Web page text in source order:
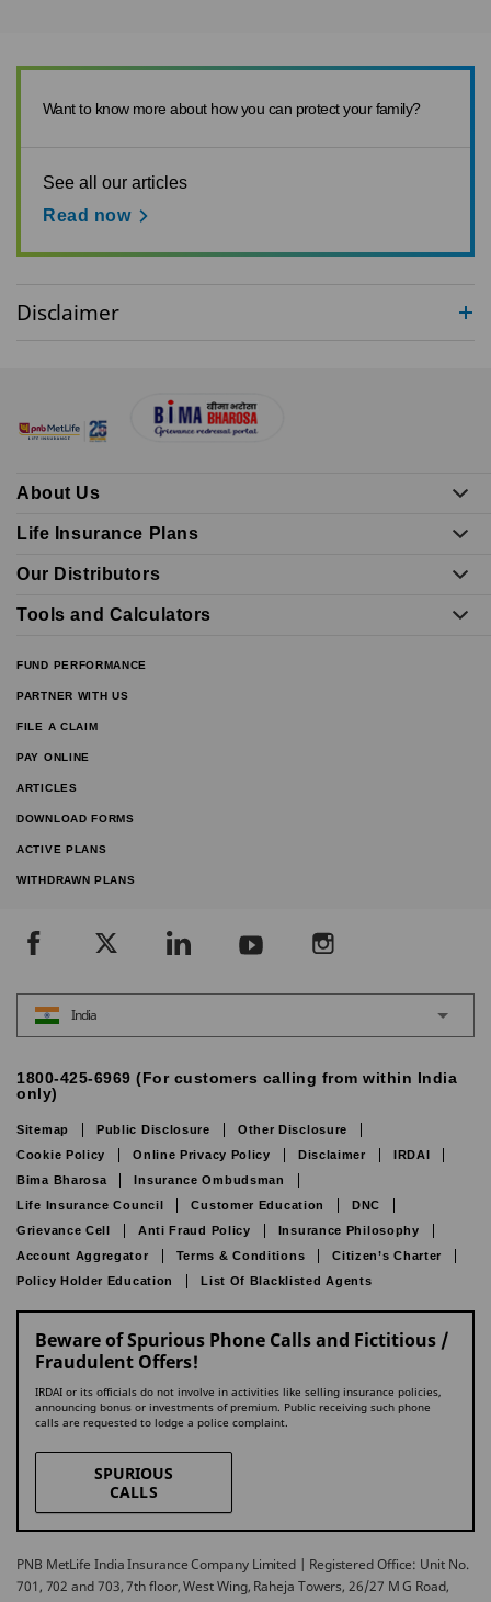
Want to know more about how you can protect your family?
See all our articles
Read now
Disclaimer
About Us
Life Insurance Plans
Our Distributors
Tools and Calculators
FUND PERFORMANCE
PARTNER WITH US
FILE A CLAIM
PAY ONLINE
ARTICLES
DOWNLOAD FORMS
ACTIVE PLANS
WITHDRAWN PLANS
India
1800-425-6969 (For customers calling from within India
only)
Sitemap Public Disclosure
Other Disclosure
Cookie Policy
Online Privacy Policy Disclaimer
IRDAI
Bima Bharosa
Insurance Ombudsman
Life Insurance Council
Customer Education
DNC
Grievance Cell
Anti Fraud Policy
Insurance Philosophy
Account Aggregator
Terms & Conditions
Citizen’s Charter
Policy Holder Education
List Of Blacklisted Agents
Beware of Spurious Phone Calls and Fictitious /
Fraudulent Offers!
IRDAI or its officials do not involve in activities like selling insurance policies,
announcing bonus or investments of premium. Public receiving such phone
calls are requested to lodge a police complaint.
SPURIOUS
CALLS
PNB MetLife India Insurance Company Limited | Registered Office: Unit No.
701, 702 and 703, 7th floor, West Wing, Raheja Towers, 26/27 M G Road,